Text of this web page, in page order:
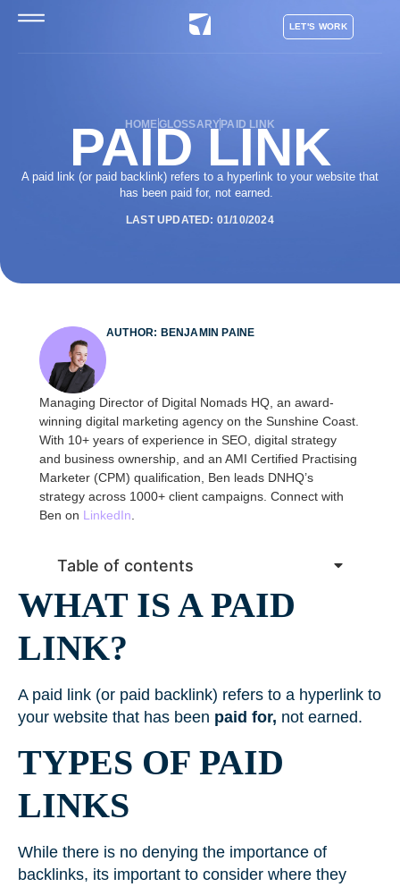
LET'S WORK
HOMEGLOSSARY PAID LINK
PAID LINK
A paid link (or paid backlink) refers to a hyperlink to your website that
has been paid for, not earned.
LAST UPDATED: 01/10/2024
WHAT IS A PAID
LINK?
A paid link (or paid backlink) refers to a hyperlink to
your website that has been paid for, not earned.
TYPES OF PAID
LINKS
While there is no denying the importance of
backlinks, its important to consider where they
AUTHOR: BENJAMIN PAINE
Managing Director of Digital Nomads HQ, an award-
winning digital marketing agency on the Sunshine Coast.
With 10+ years of experience in SEO, digital strategy
and business ownership, and an AMI Certified Practising
Marketer (CPM) qualification, Ben leads DNHQ’s
strategy across 1000+ client campaigns. Connect with
Ben on LinkedIn.
Table of contents